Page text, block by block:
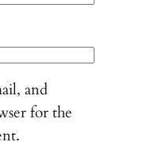
and
for the